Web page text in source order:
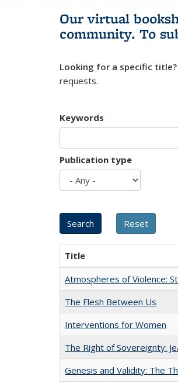
Our virtual
community. To
Looking for a specific title?
requests.
Keywords
Publication type
Title
Atmospheres of Violence:
The Flesh Between Us
Interventions for Women
The Right of Sovereignty:
Genesis and Validity: The